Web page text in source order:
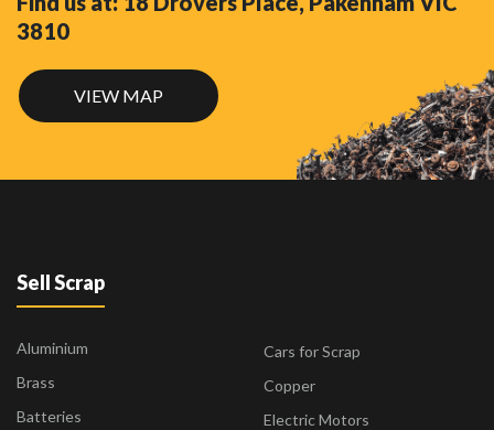
3810
VIEW MAP
Sell Scrap
Aluminium
Brass
Batteries
Cars for Scrap
Copper
Electric Motors